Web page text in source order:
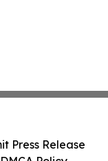
Press Release